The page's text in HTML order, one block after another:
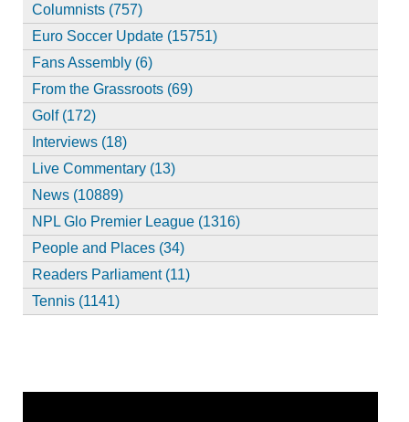
Columnists (757)
Euro Soccer Update (15751)
Fans Assembly (6)
From the Grassroots (69)
Golf (172)
Interviews (18)
Live Commentary (13)
News (10889)
NPL Glo Premier League (1316)
People and Places (34)
Readers Parliament (11)
Tennis (1141)